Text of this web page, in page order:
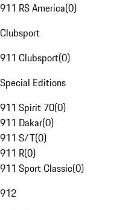
911 RS America(0)
Clubsport
911 Clubsport(0)
Special Editions
911 Spirit 70(0)
911 Dakar(0)
911 S/T(0)
911 R(0)
911 Sport Classic(0)
912